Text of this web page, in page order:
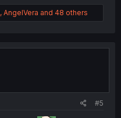
, AngelVera and 48 others
#5